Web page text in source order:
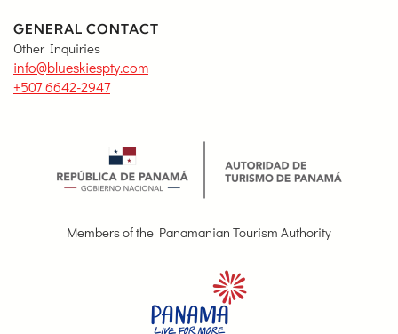
GENERAL CONTACT
Other Inquiries
info@blueskiespty.com
+507 6642-2947
Members of the Panamanian Tourism Authority